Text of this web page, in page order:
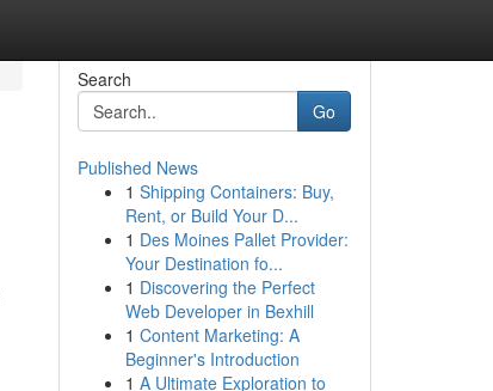
Search
Go
Published News
1 Shipping Containers: Buy,
Rent, or Build Your D...
1 Des Moines Pallet Provider:
Your Destination fo...
1 Discovering the Perfect
Web Developer in Bexhill
1 Content Marketing: A
Beginner's Introduction
1 A Ultimate Exploration to